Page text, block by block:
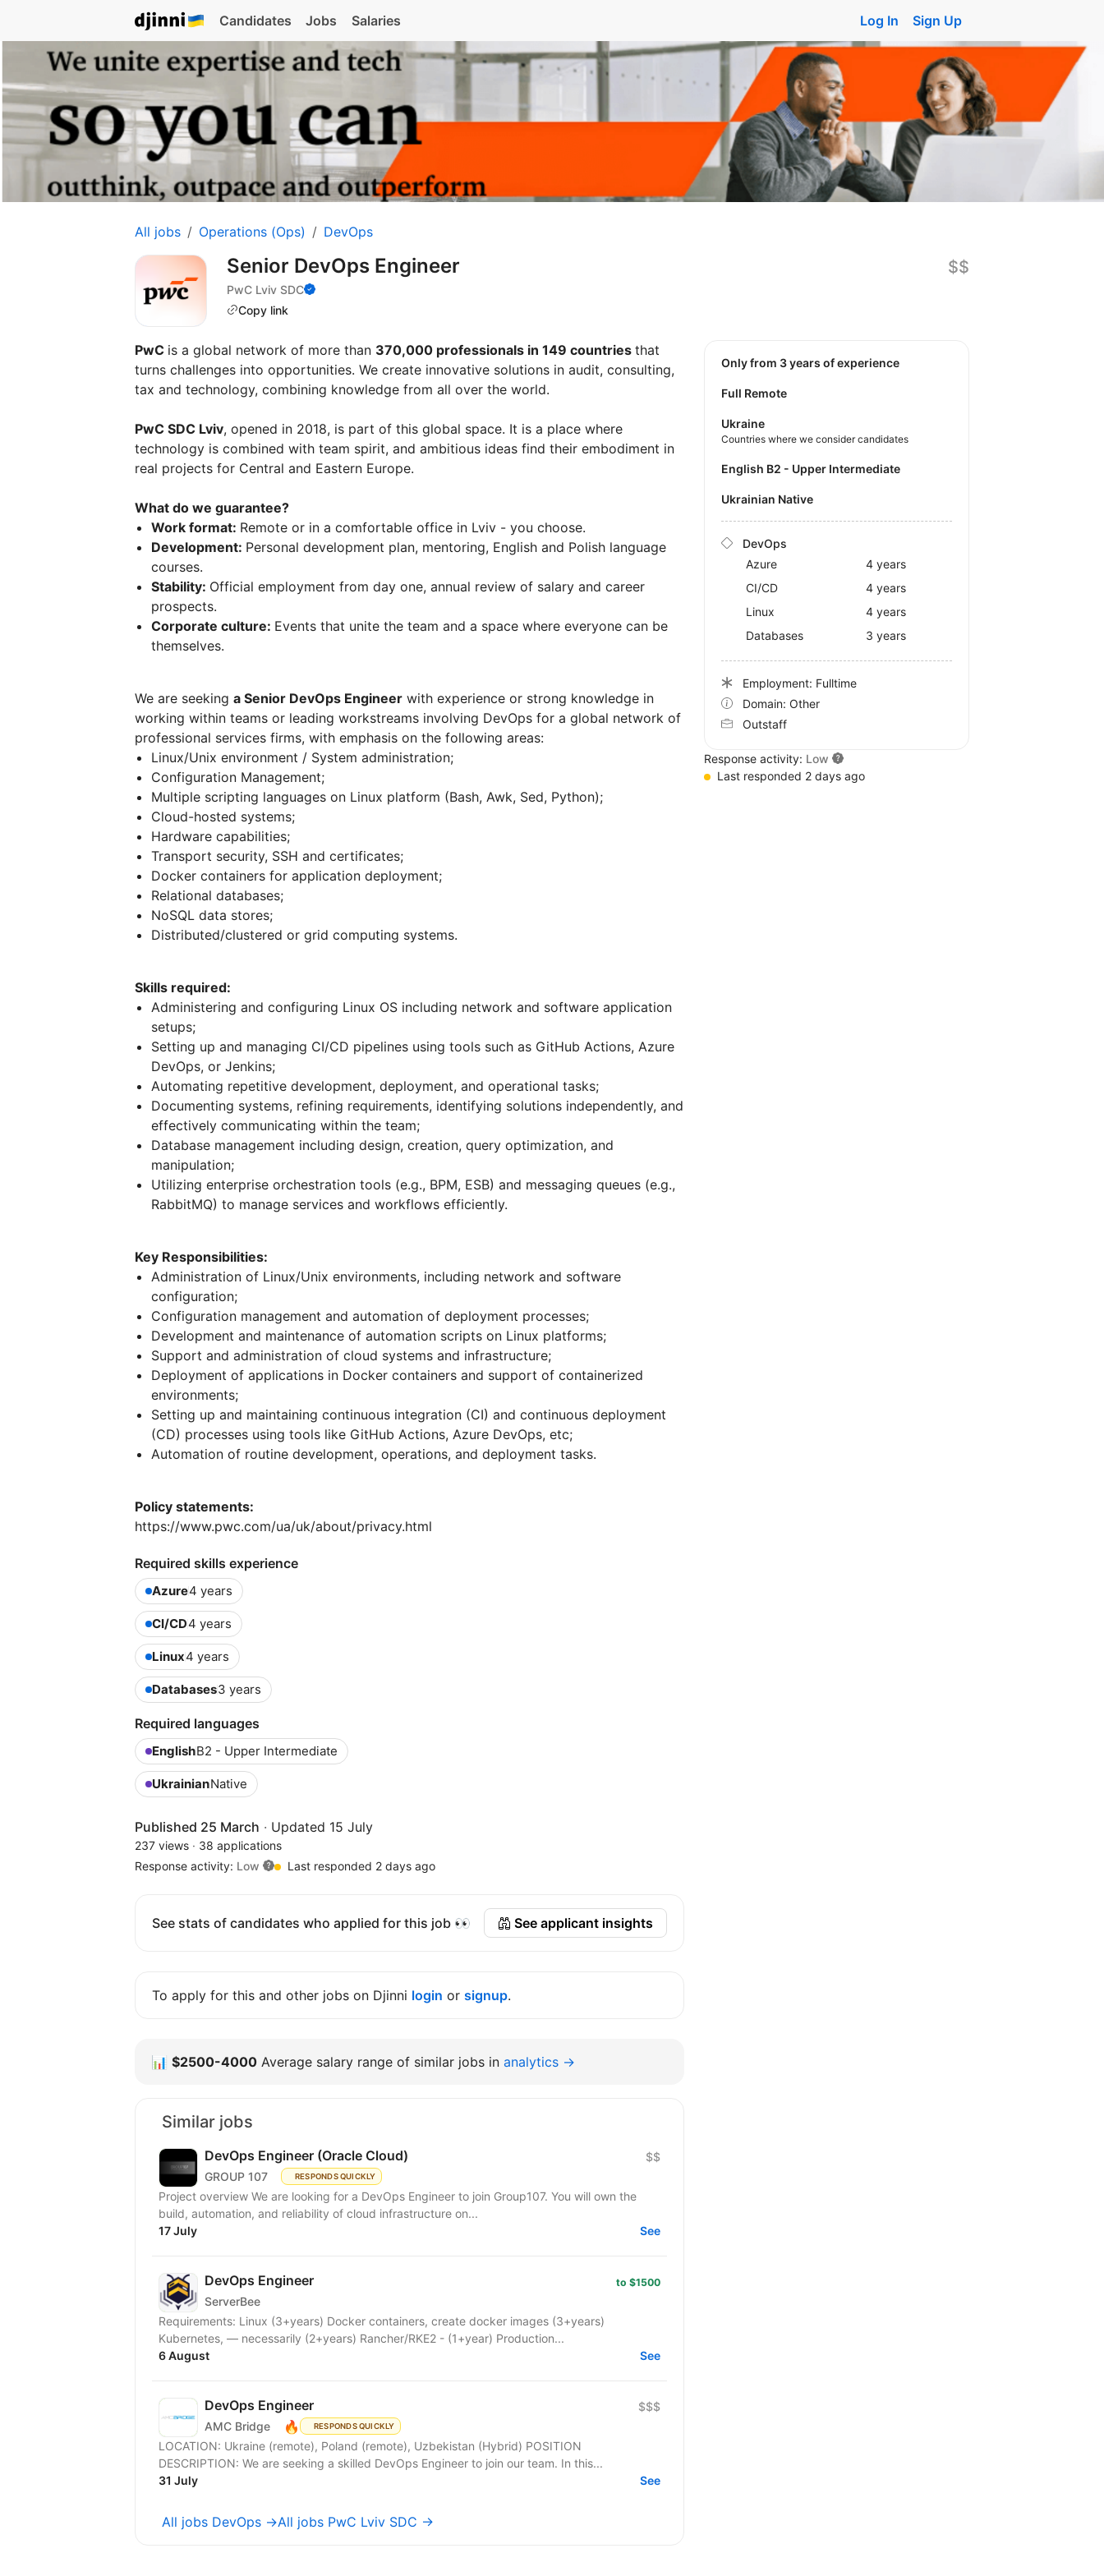
Candidates Jobs Salaries Log In Sign Up
All jobs Operations (Ops) DevOps
Senior DevOps Engineer
PwC Lviv SDC
Copy link
$$
PwC is a global network of more than 370,000 professionals in 149 countries that
turns challenges into opportunities. We create innovative solutions in audit, consulting,
tax and technology, combining knowledge from all over the world.
PwC SDC Lviv, opened in 2018, is part of this global space. It is a place where
technology is combined with team spirit, and ambitious ideas find their embodiment in
real projects for Central and Eastern Europe.
What do we guarantee?
Work format: Remote or in a comfortable office in Lviv - you choose.
Development: Personal development plan, mentoring, English and Polish language
courses.
Stability: Official employment from day one, annual review of salary and career
prospects.
Corporate culture: Events that unite the team and a space where everyone can be
themselves.
We are seeking a Senior DevOps Engineer with experience or strong knowledge in
working within teams or leading workstreams involving DevOps for a global network of
professional services firms, with emphasis on the following areas:
Linux/Unix environment / System administration;
Configuration Management;
Multiple scripting languages on Linux platform (Bash, Awk, Sed, Python);
Cloud-hosted systems;
Hardware capabilities;
Transport security, SSH and certificates;
Docker containers for application deployment;
Relational databases;
NoSQL data stores;
Distributed/clustered or grid computing systems.
Skills required:
Administering and configuring Linux OS including network and software application
setups;
Setting up and managing CI/CD pipelines using tools such as GitHub Actions, Azure
DevOps, or Jenkins;
Automating repetitive development, deployment, and operational tasks;
Documenting systems, refining requirements, identifying solutions independently, and
effectively communicating within the team;
Database management including design, creation, query optimization, and
manipulation;
Utilizing enterprise orchestration tools (e.g., BPM, ESB) and messaging queues (e.g.,
RabbitMQ) to manage services and workflows efficiently.
Key Responsibilities:
Administration of Linux/Unix environments, including network and software
configuration;
Configuration management and automation of deployment processes;
Development and maintenance of automation scripts on Linux platforms;
Support and administration of cloud systems and infrastructure;
Deployment of applications in Docker containers and support of containerized
environments;
Setting up and maintaining continuous integration (CI) and continuous deployment
(CD) processes using tools like GitHub Actions, Azure DevOps, etc;
Automation of routine development, operations, and deployment tasks.
Policy statements:
https://www.pwc.com/ua/uk/about/privacy.html
Required skills experience
Azure4 years
CI/CD4 years
Linux4 years
Databases3 years
Required languages
EnglishB2 - Upper Intermediate
UkrainianNative
Published 25 March · Updated 15 July
237 views · 38 applications
Response activity: Low Last responded 2 days ago
See stats of candidates who applied for this job 👀 See applicant insights
To apply for this and other jobs on Djinni login or signup.
Only from 3 years of experience
Full Remote
Ukraine
Countries where we consider candidates
English B2 - Upper Intermediate
Ukrainian Native
DevOps
Azure
4 years
CI/CD
4 years
Linux
4 years
Databases
3 years
Employment: Fulltime
Domain: Other
Outstaff
Response activity: Low
Last responded 2 days ago
📊 $2500-4000 Average salary range of similar jobs in analytics →
Similar jobs
DevOps Engineer (Oracle Cloud)
GROUP 107 RESPONDS QUICKLY
$$
Project overview We are looking for a DevOps Engineer to join Group107. You will own the
build, automation, and reliability of cloud infrastructure on...
17 July
See
DevOps Engineer
ServerBee
to $1500
Requirements: Linux (3+years) Docker containers, create docker images (3+years)
Kubernetes, — necessarily (2+years) Rancher/RKE2 - (1+year) Production...
6 August
See
DevOps Engineer
AMC Bridge 🔥 RESPONDS QUICKLY
$$$
LOCATION: Ukraine (remote), Poland (remote), Uzbekistan (Hybrid) POSITION
DESCRIPTION: We are seeking a skilled DevOps Engineer to join our team. In this...
31 July
See
All jobs DevOps →All jobs PwC Lviv SDC →